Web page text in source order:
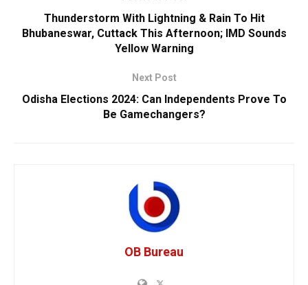
Thunderstorm With Lightning & Rain To Hit
Bhubaneswar, Cuttack This Afternoon; IMD Sounds
Yellow Warning
Next Post
Odisha Elections 2024: Can Independents Prove To
Be Gamechangers?
OB Bureau